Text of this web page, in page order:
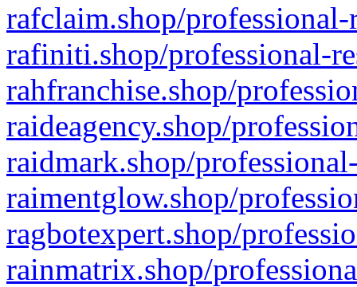
rafclaim.shop/
rafiniti.shop/professional-
rahfranchise.shop/
raideagency.shop/
raidmark.shop/
raimentglow.shop/
ragbotexpert.shop/
rainmatrix.shop/